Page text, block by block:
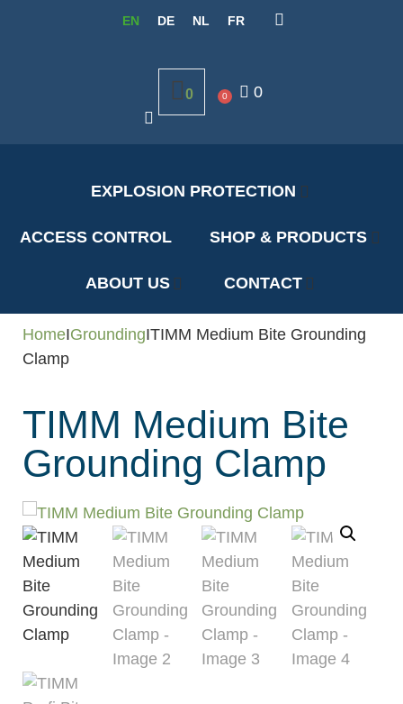
EN DE NL FR
0 0 0
EXPLOSION PROTECTION
ACCESS CONTROL SHOP & PRODUCTS
ABOUT US CONTACT
HomeIGroundingITIMM Medium Bite Grounding
Clamp
TIMM Medium Bite
Grounding Clamp